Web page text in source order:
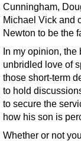
Cunningham,
Michael Vick and
Newton to be the
In my opinion, the
unbridled love of
those short-term
to hold
to secure the
how his son is
Whether or not